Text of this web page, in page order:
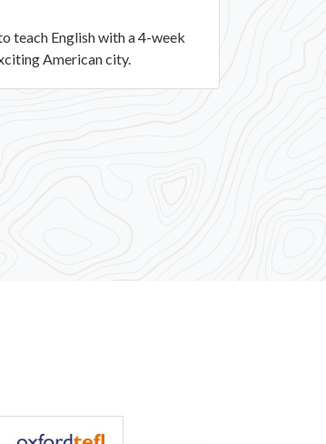
teach English with a 4-week
American city.